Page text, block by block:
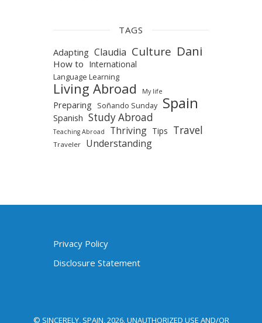
TAGS
Adapting Claudia Culture Dani
How to International
Language Learning
Living Abroad My life
Preparing Soñando Sunday Spain
Spanish Study Abroad
Teaching Abroad Thriving Tips Travel
Traveler Understanding
Privacy Policy
Disclosure Statement
© SINCERELY, SPAIN, 2026. UNAUTHORIZED USE AND/OR